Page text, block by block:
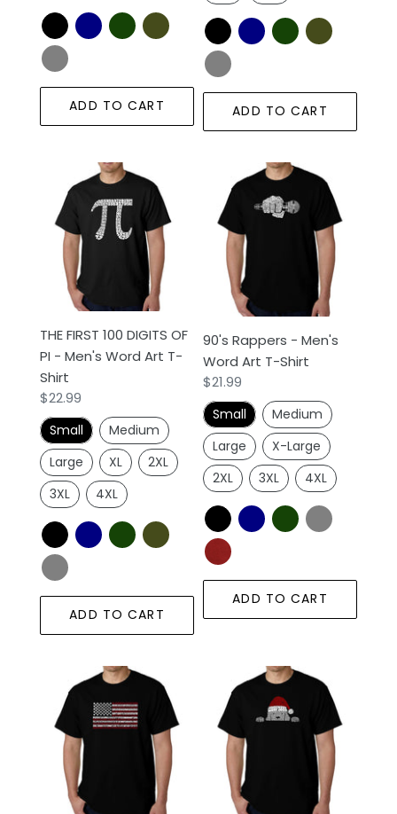
ADD TO CART ADD TO CART
FIRST
100
DIGITS
Word
Art
T-
Shirt
THE FIRST 100 DIGITS OF
PI - Men's Word Art T-
Shirt
Regular
price
$22.99
Small
Medium
Large
XL
2XL
3XL
4XL
ADD TO CART
Rappers
Men's
Word
90's Rappers - Men's
Word Art T-Shirt
Regular
price
$21.99
Small
Medium
Large
X-Large
2XL
3XL 4XL
ADD TO CART
States
USA
Flag
Men's
Word
Christmas
Peeking
Dog
Men's
Word